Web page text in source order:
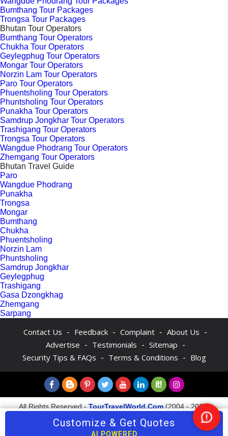
Bumthang Tour Packages
Trongsa Tour Packages
Bhutan Tour Operators
Bumthang Tour Operators
Chukha Tour Operators
Geylegphug Tour Operators
Mongar Tour Operators
Norzin Lam Tour Operators
Paro Tour Operators
Phuentsholing Tour Operators
Phuntsholing Tour Operators
Punakha Tour Operators
Samdrup Jongkhar Tour Operators
Trashigang Tour Operators
Trongsa Tour Operators
Wangdue Phodrang Tour Operators
Zhemgang Tour Operators
Bhutan Travel Guide
Paro
Wangdue Phodrang
Punakha
Trongsa
Mongar
Bumthang
Chukha
Phuentsholing
Norzin Lam
Phuntsholing
Samdrup Jongkhar
Geylegphug
Trashigang
Gasa Dzongkhag
Zhemgang
Sarpang
Contact Us - Feedback - Complaint - About Us -
Advertise - Testimonials - Sitemap -
Security Tips & FAQs - Terms & Conditions - Blog
All Rights Reserved -TourTravelWorld.Com(2004 - 2026)
Customize & Get Quotes
AI POWERED